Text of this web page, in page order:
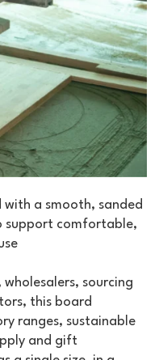
with a smooth, sanded
support comfortable,
wholesalers, sourcing
this board
ranges, sustainable
and gift